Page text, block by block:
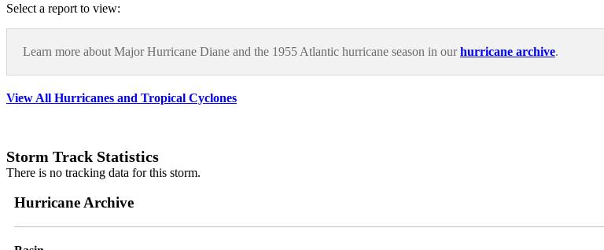
Select a report to view:
Learn more about Major Hurricane Diane and the 1955 Atlantic hurricane season in ourhurricane archive.
View All Hurricanes and Tropical Cyclones
Storm Track Statistics
There is no tracking data for this storm.
Hurricane Archive